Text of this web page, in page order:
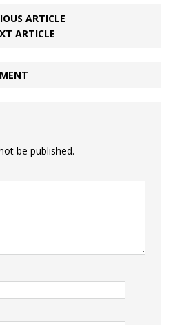
ARTICLE
ARTICLE
be published.